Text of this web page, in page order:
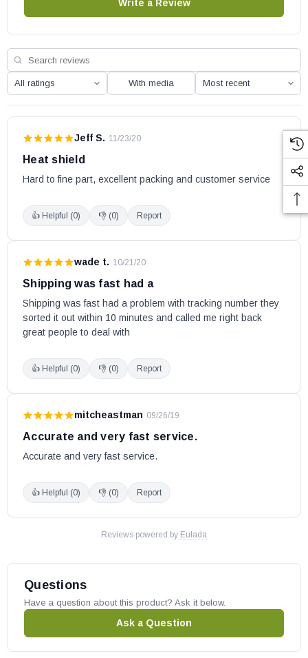
Write a Review
With media
Jeff S. · 11/23/20
Heat shield
Hard to fine part, excellent packing and customer service
👍 Helpful (0) 👎 (0) Report
wade t. · 10/21/20
Shipping was fast had a
Shipping was fast had a problem with tracking number they
sorted it out within 10 minutes and called me right back
great people to deal with
👍 Helpful (0) 👎 (0) Report
mitcheastman · 09/26/19
Accurate and very fast service.
Accurate and very fast service.
👍 Helpful (0) 👎 (0) Report
Reviews powered by Eulada
Questions
Have a question about this product? Ask it below.
Ask a Question